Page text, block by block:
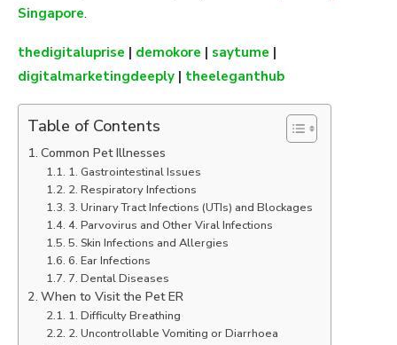
Singapore.
thedigitaluprise | demokore | saytume |
digitalmarketingdeeply | theeleganthub
Table of Contents
Common Pet Illnesses
1. Gastrointestinal Issues
2. Respiratory Infections
3. Urinary Tract Infections (UTIs) and Blockages
4. Parvovirus and Other Viral Infections
5. Skin Infections and Allergies
6. Ear Infections
7. Dental Diseases
When to Visit the Pet ER
1. Difficulty Breathing
2. Uncontrollable Vomiting or Diarrhoea